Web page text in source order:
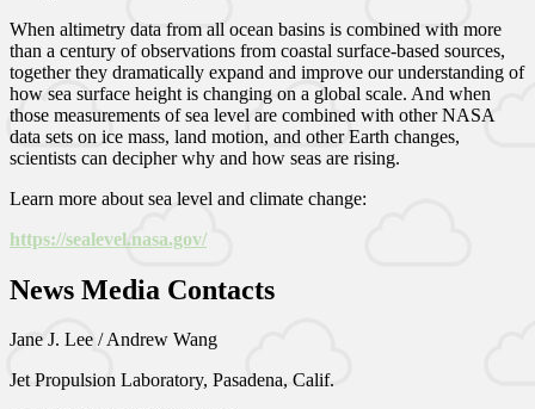
When altimetry data from all ocean basins is combined with more
than a century of observations from coastal surface-based sources,
together they dramatically expand and improve our understanding of
how sea surface height is changing on a global scale. And when
those measurements of sea level are combined with other NASA
data sets on ice mass, land motion, and other Earth changes,
scientists can decipher why and how seas are rising.
Learn more about sea level and climate change:
https://sealevel.nasa.gov/
News Media Contacts
Jane J. Lee / Andrew Wang
Jet Propulsion Laboratory, Pasadena, Calif.